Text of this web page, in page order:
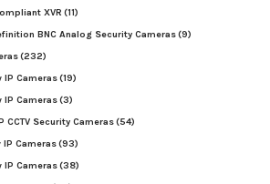
XVR (11)
BNC Analog Security Cameras(9)
(232)
IP Cameras(19)
IP Cameras(3)
CCTV Security Cameras(54)
IP Cameras(93)
IP Cameras(38)